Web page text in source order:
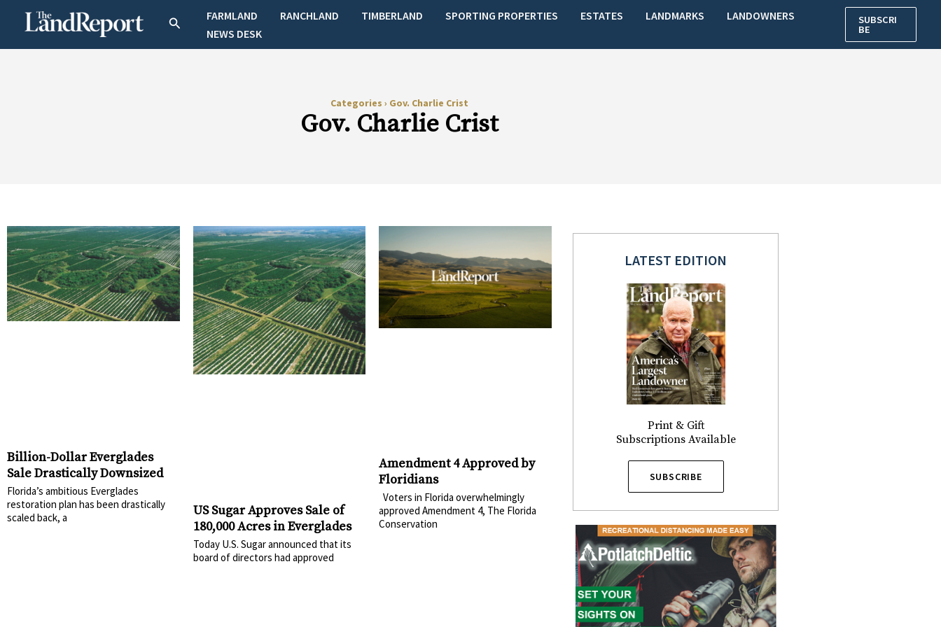
SearchFARMLAND RANCHLAND TIMBERLAND SPORTING PROPERTIES ESTATES LANDMARKS
LANDOWNERS
NEWS DESK
SUBSCRI
BE
Categories › Gov. Charlie Crist
Gov. Charlie Crist
Billion-Dollar Everglades
Sale Drastically Downsized
Florida’s ambitious Everglades
restoration plan has been drastically
scaled back, a
US Sugar Approves Sale of
180,000 Acres in Everglades
Today U.S. Sugar announced that its
board of directors had approved
Amendment 4 Approved by
Floridians
Voters in Florida overwhelmingly
approved Amendment 4, The Florida
Conservation
LATEST EDITION
Print & Gift
Subscriptions Available
SUBSCRIBE